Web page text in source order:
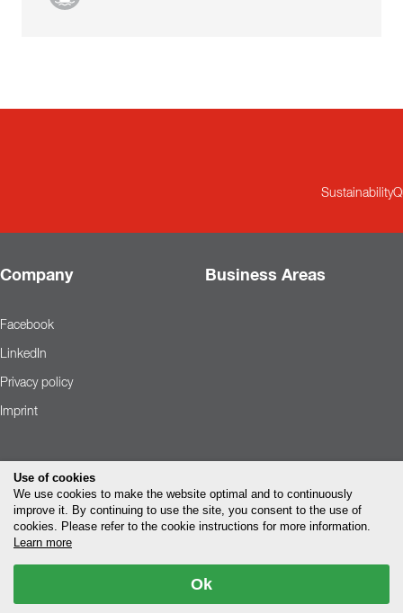
Sustainability
Company Business Areas
Facebook
LinkedIn
Privacy policy
Imprint
Use of cookies
We use cookies to make the website optimal and to continuously
improve it. By continuing to use the site, you consent to the use of
cookies. Please refer to the cookie instructions for more information.
Learn more
Ok